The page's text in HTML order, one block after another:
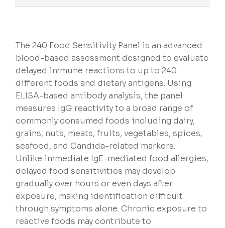
The 240 Food Sensitivity Panel is an advanced
blood-based assessment designed to evaluate
delayed immune reactions to up to 240
different foods and dietary antigens. Using
ELISA-based antibody analysis, the panel
measures IgG reactivity to a broad range of
commonly consumed foods including dairy,
grains, nuts, meats, fruits, vegetables, spices,
seafood, and Candida-related markers.
Unlike immediate IgE-mediated food allergies,
delayed food sensitivities may develop
gradually over hours or even days after
exposure, making identification difficult
through symptoms alone. Chronic exposure to
reactive foods may contribute to